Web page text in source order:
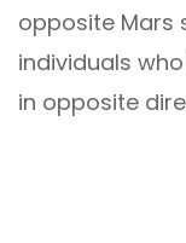
opposite Mars
individuals
in opposite